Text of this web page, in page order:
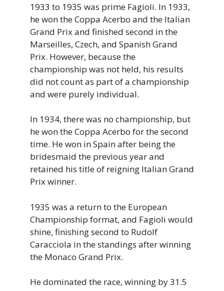
1933 to 1935 was prime Fagioli. In 1933,
he won the Coppa Acerbo and the Italian
Grand Prix and finished second in the
Marseilles, Czech, and Spanish Grand
Prix. However, because the
championship was not held, his results
did not count as part of a championship
and were purely individual.
In 1934, there was no championship, but
he won the Coppa Acerbo for the second
time. He won in Spain after being the
bridesmaid the previous year and
retained his title of reigning Italian Grand
Prix winner.
1935 was a return to the European
Championship format, and Fagioli would
shine, finishing second to Rudolf
Caracciola in the standings after winning
the Monaco Grand Prix.
He dominated the race, winning by 31.5